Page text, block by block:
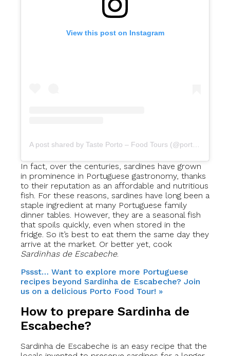
View this post on Instagram
In fact, over the centuries, sardines have grown
in prominence in Portuguese gastronomy, thanks
to their reputation as an affordable and nutritious
fish. For these reasons, sardines have long been a
staple ingredient at many Portuguese family
dinner tables. However, they are a seasonal fish
that spoils quickly, even when stored in the
fridge. So it’s best to eat them the same day they
arrive at the market. Or better yet, cook
Sardinhas de Escabeche.
Pssst… Want to explore more Portuguese
recipes beyond Sardinha de Escabeche? Join
us on a delicious Porto Food Tour! »
How to prepare Sardinha de
Escabeche?
Sardinha de Escabeche is an easy recipe that the